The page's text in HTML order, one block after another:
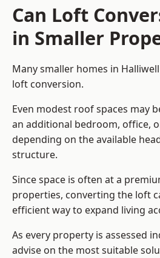
Can Loft
in Smaller
Many smaller homes in
loft conversion.
Even modest roof spaces may
an additional bedroom, office,
depending on the available
structure.
Since space is often at a
properties, converting the loft
efficient way to expand living
As every property is assessed
advise on the most suitable